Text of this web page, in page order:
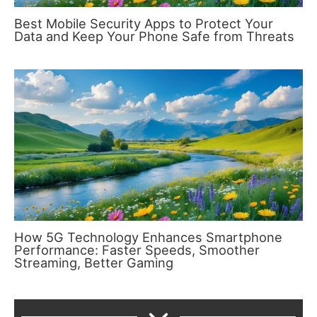
Best Mobile Security Apps to Protect Your
Data and Keep Your Phone Safe from Threats
How 5G Technology Enhances Smartphone
Performance: Faster Speeds, Smoother
Streaming, Better Gaming